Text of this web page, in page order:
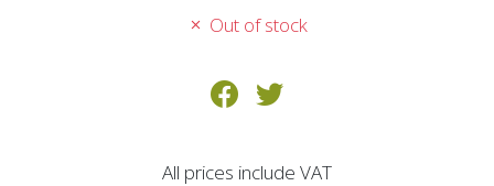
Out of stock
All prices include VAT